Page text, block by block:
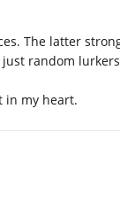
The latter
random
in my heart.